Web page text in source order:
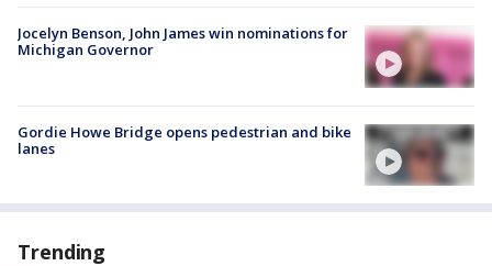
Jocelyn Benson, John James win nominations for
Michigan Governor
Gordie Howe Bridge opens pedestrian and bike
lanes
Trending